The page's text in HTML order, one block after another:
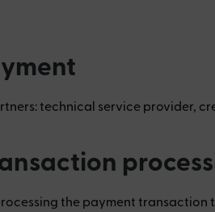
technical service provider,
the payment